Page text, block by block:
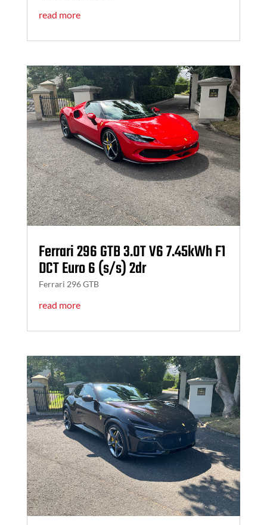
read more
Ferrari 296 GTB 3.0T V6 7.45kWh F1
DCT Euro 6 (s/s) 2dr
Ferrari 296 GTB
read more